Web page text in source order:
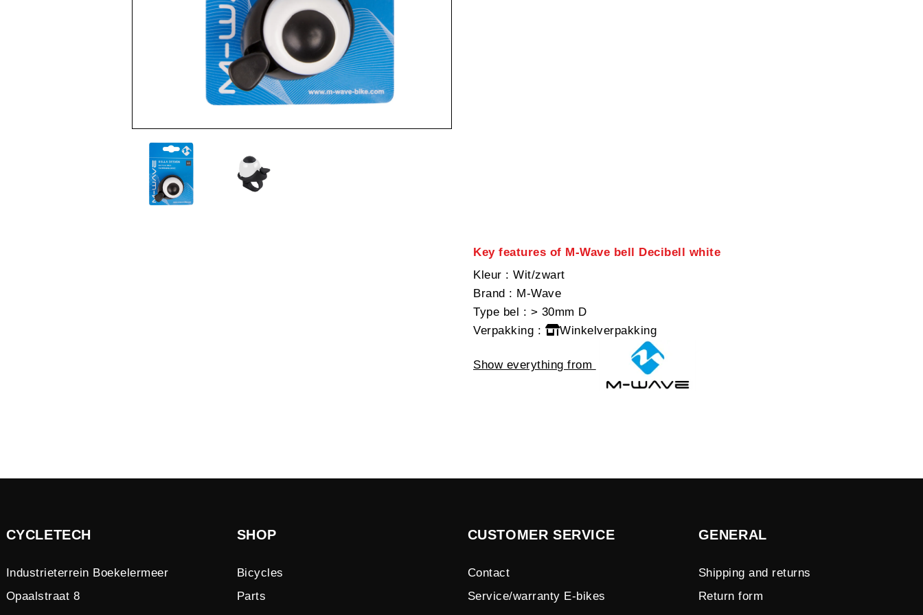
Key features of M-Wave bell Decibell white
Kleur : Wit/zwart
Brand : M-Wave
Type bel : > 30mm D
Verpakking : Winkelverpakking
Show everything from
CYCLETECH
Industrieterrein Boekelermeer
Opaalstraat 8
SHOP
Bicycles
Parts
CUSTOMER SERVICE
Contact
Service/warranty E-bikes
GENERAL
Shipping and returns
Return form